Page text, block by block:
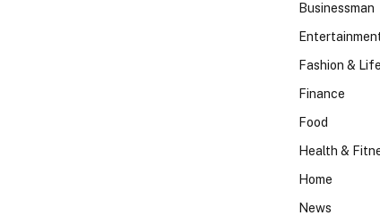
Businessman
Fashion &
Finance
Food
Health &
Home
News